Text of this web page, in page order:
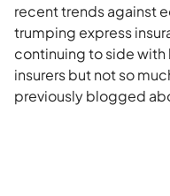
recent trends against
trumping express
continuing to side with
insurers but not so
previously blogged